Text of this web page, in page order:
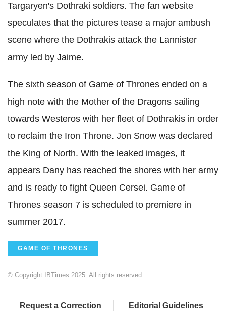
Targaryen's Dothraki soldiers. The fan website
speculates that the pictures tease a major ambush
scene where the Dothrakis attack the Lannister
army led by Jaime.
The sixth season of Game of Thrones ended on a
high note with the Mother of the Dragons sailing
towards Westeros with her fleet of Dothrakis in order
to reclaim the Iron Throne. Jon Snow was declared
the King of North. With the leaked images, it
appears Dany has reached the shores with her army
and is ready to fight Queen Cersei. Game of
Thrones season 7 is scheduled to premiere in
summer 2017.
GAME OF THRONES
© Copyright IBTimes 2025. All rights reserved.
Request a Correction Editorial Guidelines